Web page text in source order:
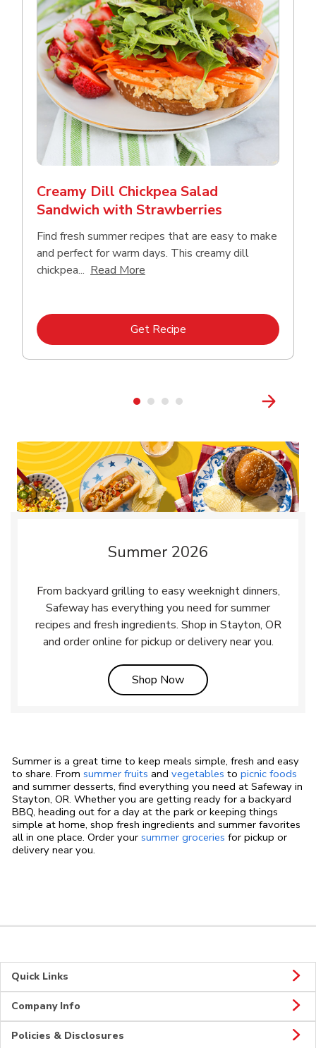
Creamy Dill Chickpea Salad
Sandwich with Strawberries
Find fresh summer recipes that are easy to make
and perfect for warm days. This creamy dill
chickpea... Read More
Get RecipeLink Opens in New Tab
Summer 2026
From backyard grilling to easy weeknight dinners,
Safeway has everything you need for summer
recipes and fresh ingredients. Shop in Stayton, OR
and order online for pickup or delivery near you.
Shop NowLink Opens in New Tab
Summer is a great time to keep meals simple, fresh and easy
to share. From summer fruits and vegetables to picnic foods
and summer desserts, find everything you need at Safeway in
Stayton, OR. Whether you are getting ready for a backyard
BBQ, heading out for a day at the park or keeping things
simple at home, shop fresh ingredients and summer favorites
all in one place. Order your summer groceries for pickup or
delivery near you.
Quick Links
Company Info
Policies & Disclosures